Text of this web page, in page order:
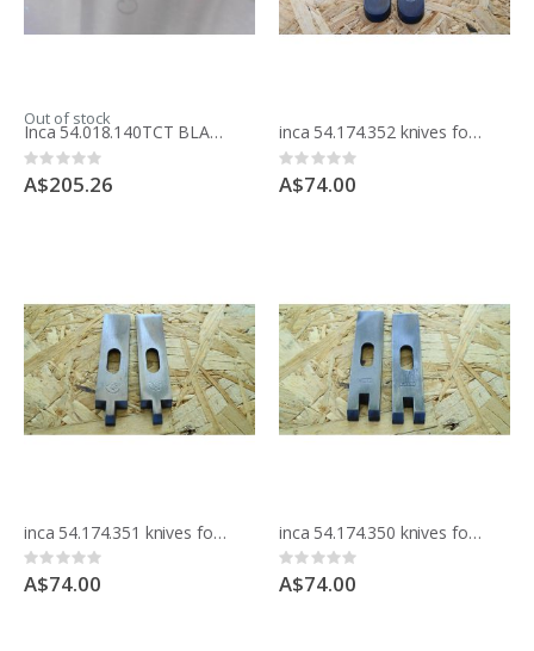
Out of stock
Inca 54.018.140TCT BLADE 250MM 10 inche x 48 teeth HOLLOW TOOTH PANEL CUTTING Made in France
Rating:
0%
A$205.26
inca 54.174.352 knives for moulding block
Rating:
0%
A$74.00
inca 54.174.351 knives for moulding block
Rating:
0%
A$74.00
inca 54.174.350 knives for moulding block
Rating:
0%
A$74.00